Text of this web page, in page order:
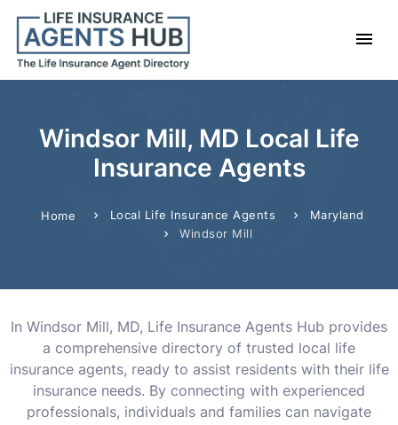
Windsor Mill, MD Local Life
Insurance Agents
Home Local Life Insurance Agents
Maryland
Windsor Mill
In Windsor Mill, MD, Life Insurance Agents Hub provides
a comprehensive directory of trusted local life
insurance agents, ready to assist residents with their life
insurance needs. By connecting with experienced
professionals, individuals and families can navigate